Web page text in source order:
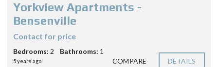
Yorkview Apartments -
Bensenville
Contact for price
Bedrooms: 2 Bathrooms: 1
5 years ago COMPARE DETAILS